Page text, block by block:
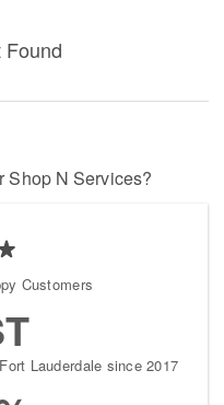
Found
Shop N Services?
Customers
Lauderdale since 2017